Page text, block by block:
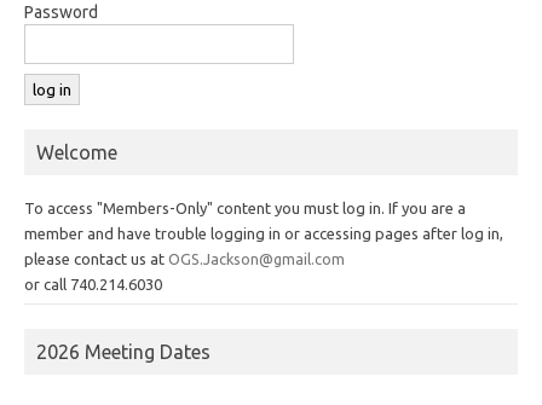
Password
Welcome
To access "Members-Only" content you must log in. If you are a
member and have trouble logging in or accessing pages after log in,
please contact us at OGS.Jackson@gmail.com
or call 740.214.6030
2026 Meeting Dates